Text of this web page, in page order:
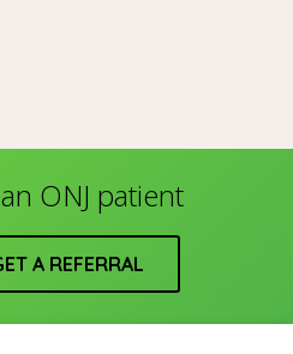
ONJ patient
A REFERRAL